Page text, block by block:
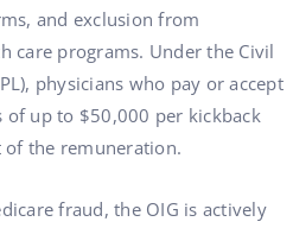
and exclusion from
care programs. Under the Civil
physicians who pay or accept
of up to $50,000 per kickback
the remuneration.
fraud, the OIG is actively